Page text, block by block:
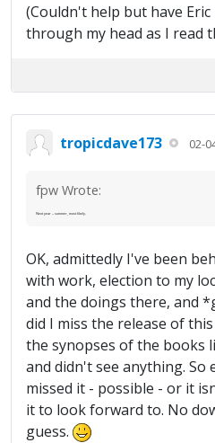
(Couldn't help but have
through my head as I read
tropicdave173 02-
fpw Wrote:
Next year -- summer, most likely.
OK, admittedly I've been
with work, election to my
and the doings there, and
did I miss the release of
the synopses of the books
and didn't see anything. So
missed it - possible - or it
it to look forward to. No
guess.